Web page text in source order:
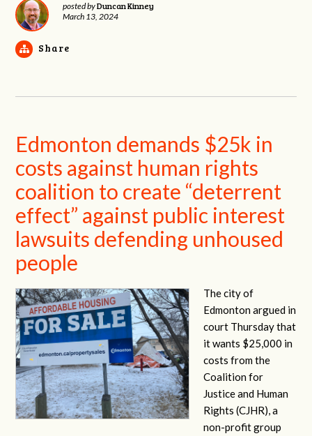
posted byDuncan Kinney
March 13, 2024
Share
Edmonton demands $25k in
costs against human rights
coalition to create “deterrent
effect” against public interest
lawsuits defending unhoused
people
The city of
Edmonton argued in
court Thursday that
it wants $25,000 in
costs from the
Coalition for
Justice and Human
Rights (CJHR), a
non-profit group